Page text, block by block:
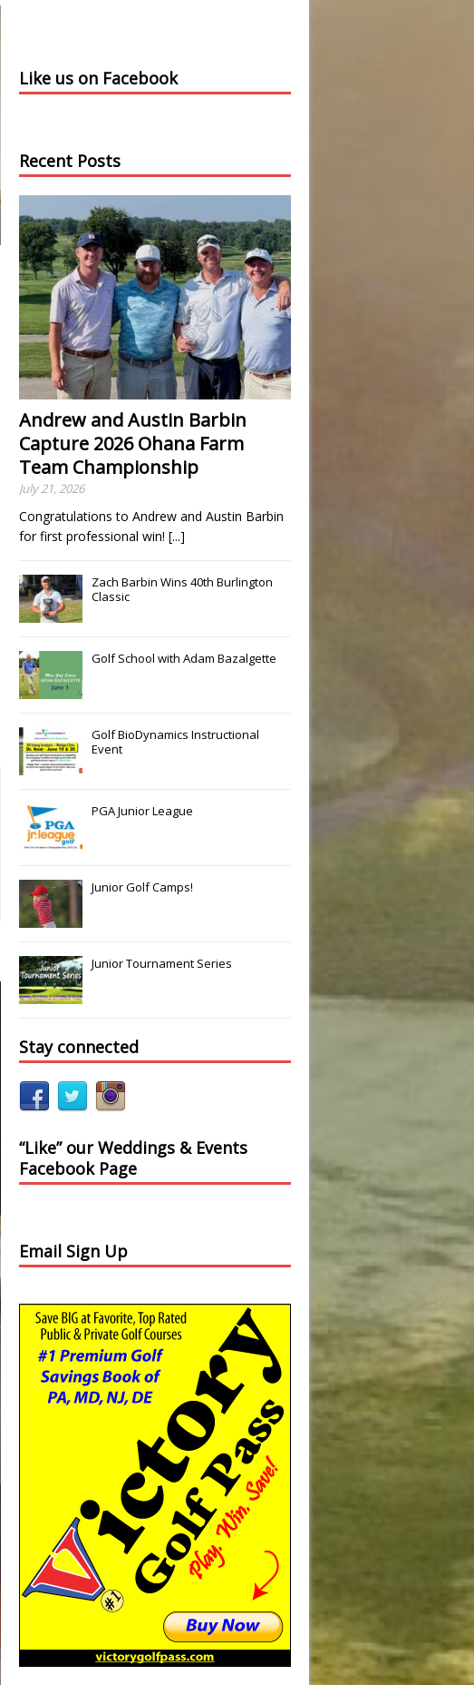
Like us on Facebook
Recent Posts
Andrew and Austin Barbin
Capture 2026 Ohana Farm
Team Championship
July 21, 2026
Congratulations to Andrew and Austin Barbin
for first professional win! [...]
Zach Barbin Wins 40th Burlington
Classic
Golf School with Adam Bazalgette
Golf BioDynamics Instructional
Event
PGA Junior League
Junior Golf Camps!
Junior Tournament Series
Stay connected
“Like” our Weddings & Events
Facebook Page
Email Sign Up